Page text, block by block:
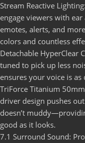
Stream Reactive
engage viewers with
emotes, alerts, and
colors and countless
Detachable HyperClear
tuned to pick up less
ensures your voice is as
TriForce Titanium
driver design pushes
doesn’t
good as it looks.
7.1 Surround Sound: